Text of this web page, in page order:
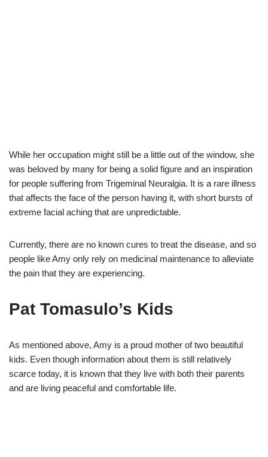
While her occupation might still be a little out of the window, she
was beloved by many for being a solid figure and an inspiration
for people suffering from Trigeminal Neuralgia. It is a rare illness
that affects the face of the person having it, with short bursts of
extreme facial aching that are unpredictable.
Currently, there are no known cures to treat the disease, and so
people like Amy only rely on medicinal maintenance to alleviate
the pain that they are experiencing.
Pat Tomasulo’s Kids
As mentioned above, Amy is a proud mother of two beautiful
kids. Even though information about them is still relatively
scarce today, it is known that they live with both their parents
and are living peaceful and comfortable life.